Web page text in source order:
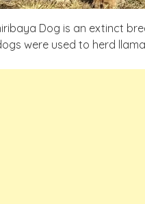
Dog is an extinct
were used to herd